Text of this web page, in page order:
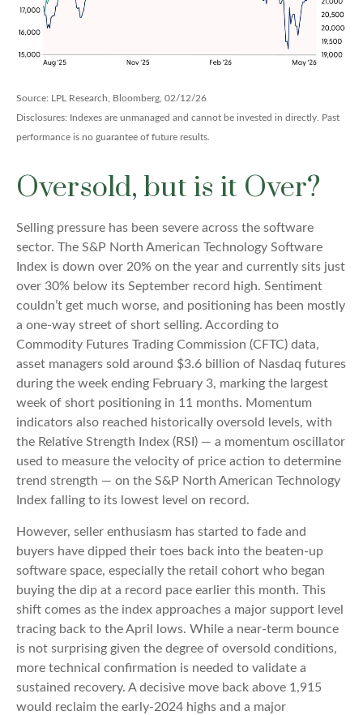
Source: LPL Research, Bloomberg, 02/12/26
Disclosures: Indexes are unmanaged and cannot be invested in directly. Past
performance is no guarantee of future results.
Oversold, but is it Over?
Selling pressure has been severe across the software
sector. The S&P North American Technology Software
Index is down over 20% on the year and currently sits just
over 30% below its September record high. Sentiment
couldn’t get much worse, and positioning has been mostly
a one-way street of short selling. According to
Commodity Futures Trading Commission (CFTC) data,
asset managers sold around $3.6 billion of Nasdaq futures
during the week ending February 3, marking the largest
week of short positioning in 11 months. Momentum
indicators also reached historically oversold levels, with
the Relative Strength Index (RSI) — a momentum oscillator
used to measure the velocity of price action to determine
trend strength — on the S&P North American Technology
Index falling to its lowest level on record.
However, seller enthusiasm has started to fade and
buyers have dipped their toes back into the beaten-up
software space, especially the retail cohort who began
buying the dip at a record pace earlier this month. This
shift comes as the index approaches a major support level
tracing back to the April lows. While a near‑term bounce
is not surprising given the degree of oversold conditions,
more technical confirmation is needed to validate a
sustained recovery. A decisive move back above 1,915
would reclaim the early‑2024 highs and a major